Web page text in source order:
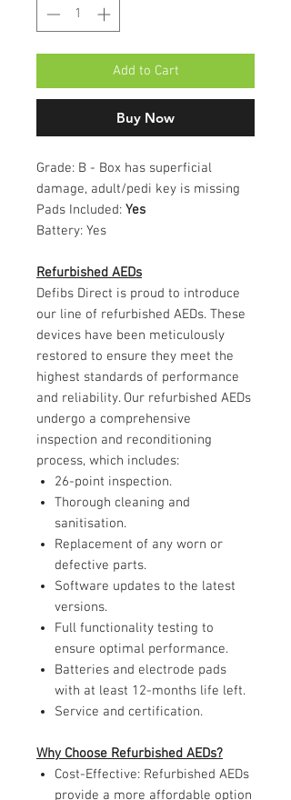
Add to Cart
Buy Now
Grade: B - Box has superficial
damage, adult/pedi key is missing
Pads Included: Yes
Battery: Yes
Refurbished AEDs
Defibs Direct is proud to introduce
our line of refurbished AEDs. These
devices have been meticulously
restored to ensure they meet the
highest standards of performance
and reliability. Our refurbished AEDs
undergo a comprehensive
inspection and reconditioning
process, which includes:
26-point inspection.
Thorough cleaning and
sanitisation.
Replacement of any worn or
defective parts.
Software updates to the latest
versions.
Full functionality testing to
ensure optimal performance.
Batteries and electrode pads
with at least 12-months life left.
Service and certification.
Why Choose Refurbished AEDs?
Cost-Effective: Refurbished AEDs
provide a more affordable option